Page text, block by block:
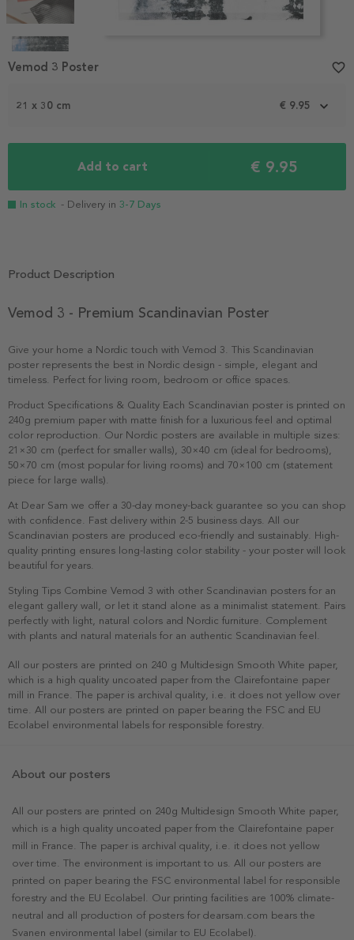
1
21 x 30 cm € 9.95
Add to cart € 9.95
In stock - Delivery in 3-7 Days
Vemod 3 Poster favorite_border
Product Description
Vemod 3 - Premium Scandinavian Poster
Give your home a Nordic touch with Vemod 3. This Scandinavian
poster represents the best in Nordic design - simple, elegant and
timeless. Perfect for living room, bedroom or office spaces.
Product Specifications & Quality Each Scandinavian poster is printed on
240g premium paper with matte finish for a luxurious feel and optimal
color reproduction. Our Nordic posters are available in multiple sizes:
21×30 cm (perfect for smaller walls), 30×40 cm (ideal for bedrooms),
50×70 cm (most popular for living rooms) and 70×100 cm (statement
piece for large walls).
At Dear Sam we offer a 30-day money-back guarantee so you can shop
with confidence. Fast delivery within 2-5 business days. All our
Scandinavian posters are produced eco-friendly and sustainably. High-
quality printing ensures long-lasting color stability - your poster will look
beautiful for years.
Styling Tips Combine Vemod 3 with other Scandinavian posters for an
elegant gallery wall, or let it stand alone as a minimalist statement. Pairs
perfectly with light, natural colors and Nordic furniture. Complement
with plants and natural materials for an authentic Scandinavian feel.
All our posters are printed on 240 g Multidesign Smooth White paper,
which is a high quality uncoated paper from the Clairefontaine paper
mill in France. The paper is archival quality, i.e. it does not yellow over
time. All our posters are printed on paper bearing the FSC and EU
Ecolabel environmental labels for responsible forestry.
About our posters
All our posters are printed on 240g Multidesign Smooth White paper,
which is a high quality uncoated paper from the Clairefontaine paper
mill in France. The paper is archival quality, i.e. it does not yellow
over time. The environment is important to us. All our posters are
printed on paper bearing the FSC environmental label for responsible
forestry and the EU Ecolabel. Our printing facilities are 100% climate-
neutral and all production of posters for dearsam.com bears the
Svanen environmental label (similar to EU Ecolabel).